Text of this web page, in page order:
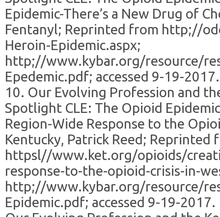
Epidemic-There’s a New Drug of
Fentanyl; Reprinted from http;//
Heroin-Epidemic.aspx;
http;//www.kybar.org/resource/
Epedemic.pdf; accessed 9-19-2017.
10. Our Evolving Profession and
Spotlight CLE: The Opioid
Region-Wide Response to the
Kentucky, Patrick Reed; Reprinted
httpsl//www.ket.org/opioids/
response-to-the-opioid-crisis-in-
http;//www.kybar.org/resource/
Epidemic.pdf; accessed 9-19-2017.